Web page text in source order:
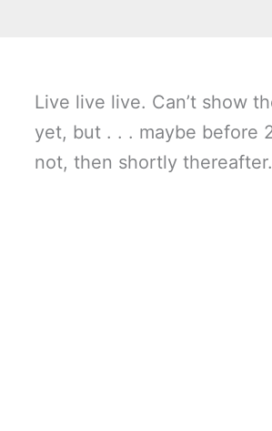
Live live live. Can’t show
yet, but . . . maybe before
not, then shortly thereafter.